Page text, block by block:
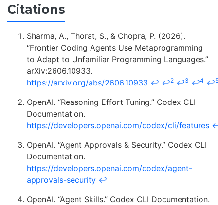
Citations
Sharma, A., Thorat, S., & Chopra, P. (2026).
“Frontier Coding Agents Use Metaprogramming
to Adapt to Unfamiliar Programming Languages.”
arXiv:2606.10933.
https://arxiv.org/abs/2606.10933 ↩ ↩2 ↩3 ↩4 ↩5
OpenAI. “Reasoning Effort Tuning.” Codex CLI
Documentation.
https://developers.openai.com/codex/cli/features
OpenAI. “Agent Approvals & Security.” Codex CLI
Documentation.
https://developers.openai.com/codex/agent-
approvals-security ↩
OpenAI. “Agent Skills.” Codex CLI Documentation.